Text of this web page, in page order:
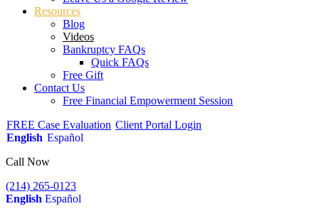
Resources
Blog
Videos
Bankruptcy FAQs
Quick FAQs
Free Gift
Contact Us
Free Financial Empowerment Session
FREE Case Evaluation Client Portal Login
English Español
Call Now
(214) 265-0123
English Español